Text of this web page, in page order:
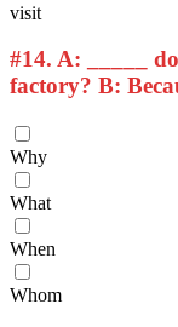
visit
#14. A: _____
factory? B:
Why
What
When
Whom